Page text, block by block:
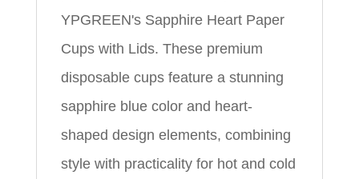
YPGREEN's Sapphire Heart Paper
Cups with Lids. These premium
disposable cups feature a stunning
sapphire blue color and heart-
shaped design elements, combining
style with practicality for hot and cold